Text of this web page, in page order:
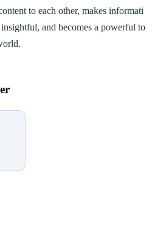
to each other, makes informati
and becomes a powerful to